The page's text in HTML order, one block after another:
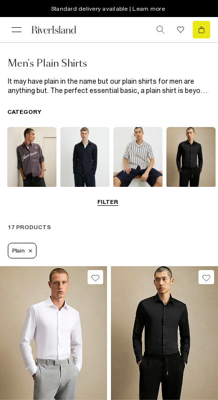
Standard delivery available | Learn more
Men's Plain Shirts
It may have plain in the name but our plain shirts for men are
anything but. The perfect essential basic, a plain shirt is beyond
orcardigan
range of sleeve lengths, fits and styles you will find a style to
rock at any occasion. Go for a smarter look on your days off in
our white short sleeved oxford shirt or keep it cool and casual in
a pink western shirt. With clean cuts and polished buttons, our
plain shirts will take you from simple to stylish.
FILTER
CATEGORY
Shirts
17 PRODUCTS
Plain